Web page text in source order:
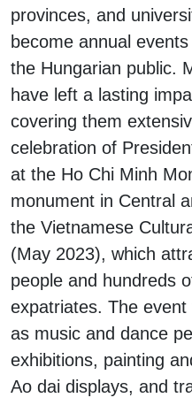
provinces, and
become annual
the Hungarian public.
have left a lasting
covering them
celebration of
at the Ho Chi Minh
monument in Central
the Vietnamese
(May 2023), which
people and hundreds
expatriates. The
as music and dance
exhibitions, painting
Ao dai displays, and